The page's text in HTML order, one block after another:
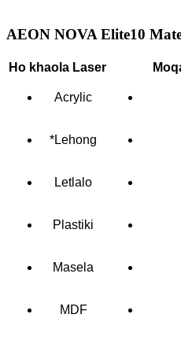
AEON NOVA Elite10
Ho khaola Laser
Acrylic
*Lehong
Letlalo
Plastiki
Masela
MDF